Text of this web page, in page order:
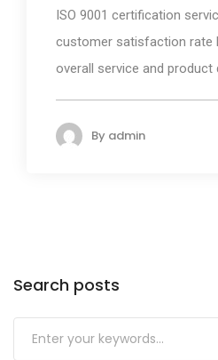
ISO 9001 certification
customer satisfaction rate
overall service and product
By admin
Search posts